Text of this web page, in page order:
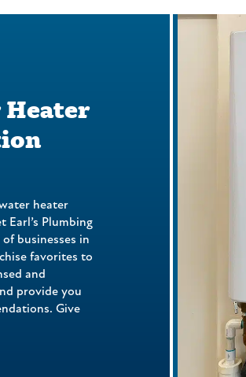
Heater
heater
Earl’s Plumbing
businesses in
favorites to
and
provide you
Give